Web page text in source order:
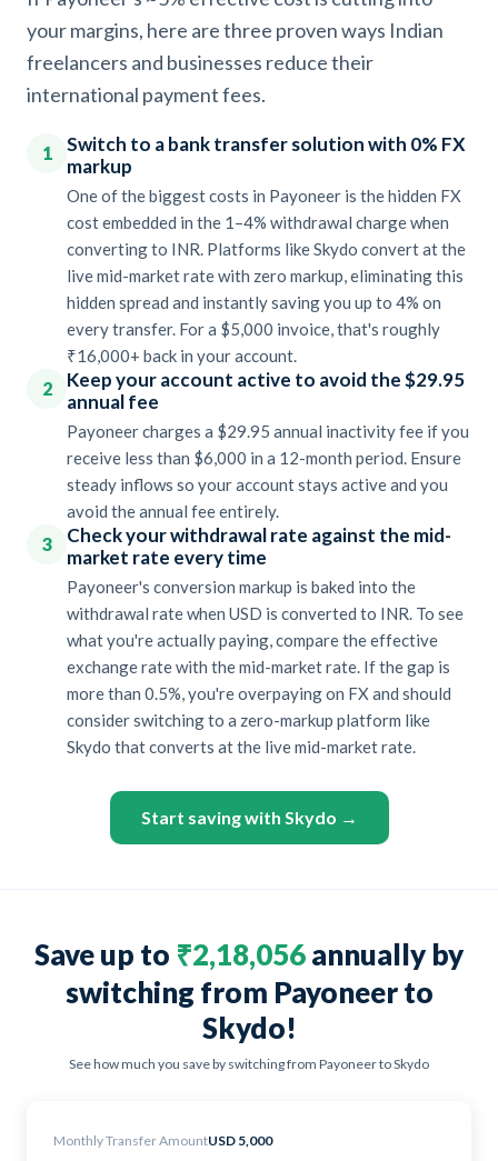
your margins, here are three proven ways Indian
freelancers and businesses reduce their
international payment fees.
1
Switch to a bank transfer solution with 0% FX
markup
One of the biggest costs in Payoneer is the hidden FX
cost embedded in the 1–4% withdrawal charge when
converting to INR. Platforms like Skydo convert at the
live mid-market rate with zero markup, eliminating this
hidden spread and instantly saving you up to 4% on
every transfer. For a $5,000 invoice, that's roughly
₹16,000+ back in your account.
2
Keep your account active to avoid the $29.95
annual fee
Payoneer charges a $29.95 annual inactivity fee if you
receive less than $6,000 in a 12-month period. Ensure
steady inflows so your account stays active and you
avoid the annual fee entirely.
3
Check your withdrawal rate against the mid-
market rate every time
Payoneer's conversion markup is baked into the
withdrawal rate when USD is converted to INR. To see
what you're actually paying, compare the effective
exchange rate with the mid-market rate. If the gap is
more than 0.5%, you're overpaying on FX and should
consider switching to a zero-markup platform like
Skydo that converts at the live mid-market rate.
Start saving with Skydo →
Save up to ₹2,18,056annually by
switching from Payoneer to
Skydo!
See how much you save by switching from Payoneer to Skydo
Monthly Transfer AmountUSD 5,000